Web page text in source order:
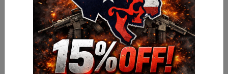
Capacity 7 Rounds Description
Sights Ghost Ring Sight Subcategory